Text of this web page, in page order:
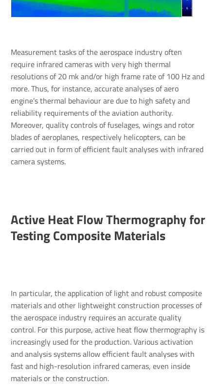
Measurement tasks of the aerospace industry often
require infrared cameras with very high thermal
resolutions of 20 mk and/or high frame rate of 100 Hz and
more. Thus, for instance, accurate analyses of aero
engine’s thermal behaviour are due to high safety and
reliability requirements of the aviation authority.
Moreover, quality controls of fuselages, wings and rotor
blades of aeroplanes, respectively helicopters, can be
carried out in form of efficient fault analyses with infrared
camera systems.
Active Heat Flow Ther­mo­graphy for
Testing Composite Mater­ials
In particular, the application of light and robust composite
materials and other lightweight construction processes of
the aerospace industry requires an accurate quality
control. For this purpose, active heat flow thermography is
increasingly used for the production. Various activation
and analysis systems allow efficient fault analyses with
fast and high-resolution infrared cameras, even inside
materials or the construction.